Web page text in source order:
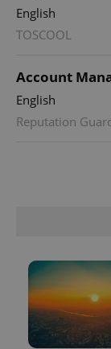
English
TOSCOOL
Account
English
Reputation